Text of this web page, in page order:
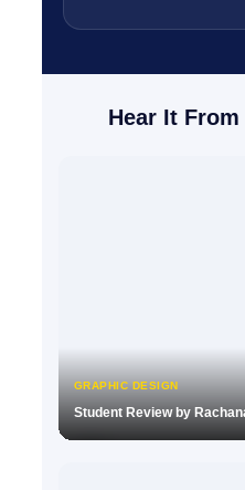
Hear It
GRAPHIC DESIGN
Student Review by